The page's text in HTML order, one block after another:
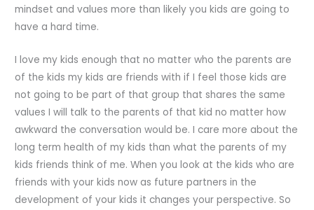
mindset and values more than likely you kids are going to
have a hard time.
I love my kids enough that no matter who the parents are
of the kids my kids are friends with if I feel those kids are
not going to be part of that group that shares the same
values I will talk to the parents of that kid no matter how
awkward the conversation would be. I care more about the
long term health of my kids than what the parents of my
kids friends think of me. When you look at the kids who are
friends with your kids now as future partners in the
development of your kids it changes your perspective. So